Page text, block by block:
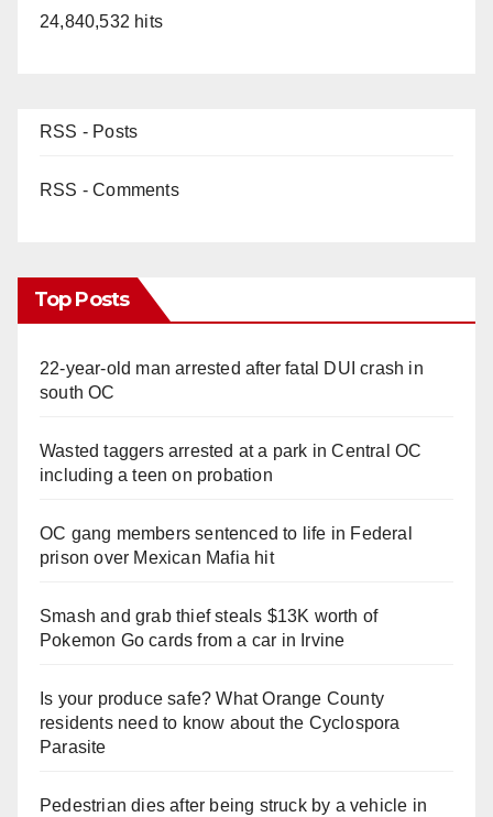
24,840,532 hits
RSS - Posts
RSS - Comments
Top Posts
22-year-old man arrested after fatal DUI crash in
south OC
Wasted taggers arrested at a park in Central OC
including a teen on probation
OC gang members sentenced to life in Federal
prison over Mexican Mafia hit
Smash and grab thief steals $13K worth of
Pokemon Go cards from a car in Irvine
Is your produce safe? What Orange County
residents need to know about the Cyclospora
Parasite
Pedestrian dies after being struck by a vehicle in